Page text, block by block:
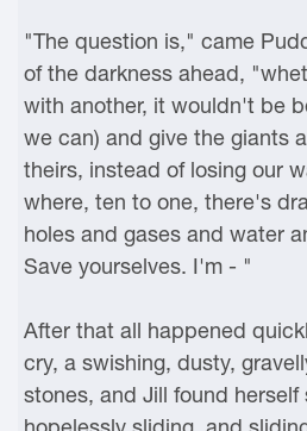
"The question is," came
of the darkness ahead,
with another, it wouldn't be
we can) and give the giants
theirs, instead of losing our
where, ten to one, there's
holes and gases and water
Save yourselves. I'm - "
After that all happened
cry, a swishing, dusty,
stones, and Jill found herself